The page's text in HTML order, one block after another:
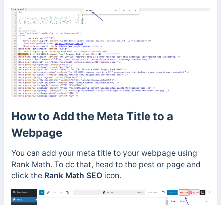
How to Add the Meta Title to a
Webpage
You can add your meta title to your webpage using
Rank Math. To do that, head to the post or page and
click the Rank Math SEO icon.